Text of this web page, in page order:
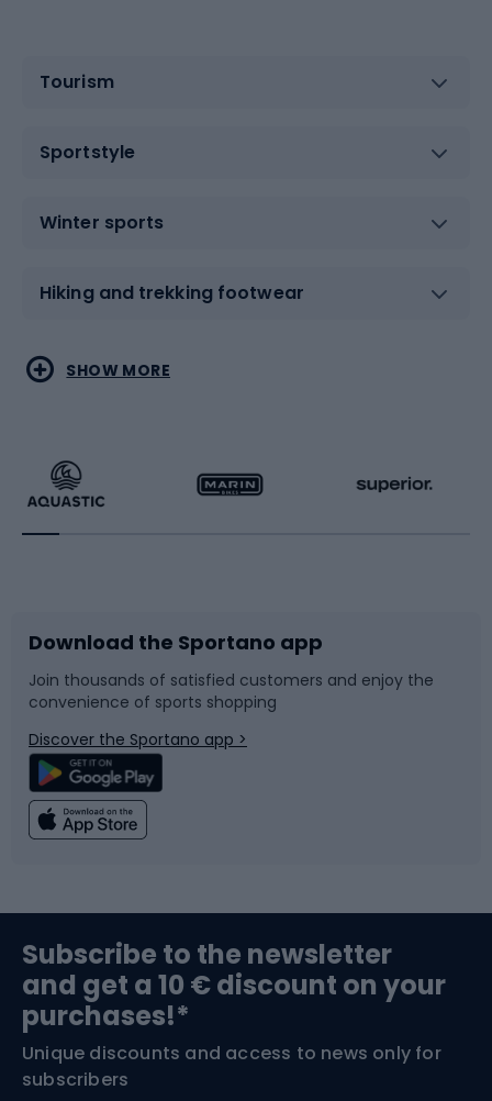
Tourism
Sportstyle
Winter sports
Hiking and trekking footwear
Water sports
Running
Bike accessories
Bicycle parts
Climbing
Bushcraft
Nordic Walking
Combat sports
Racquet sports
Sledges and slides
Snowboard
Swimming
Bike helmets
Skitouring
SHOW MORE
Download the Sportano app
Join thousands of satisfied customers and enjoy the
convenience of sports shopping
Discover the Sportano app >
Subscribe to the newsletter
and get a 10 € discount on your
purchases!*
Unique discounts and access to news only for
subscribers